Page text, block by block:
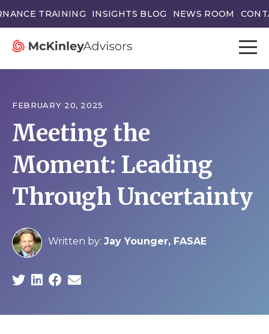
TRAINING INSIGHTS BLOG NEWS ROOM
FEBRUARY 20, 2025
Meeting the
Moment: Leading
Through Uncertainty
Written by: Jay Younger, FASAE